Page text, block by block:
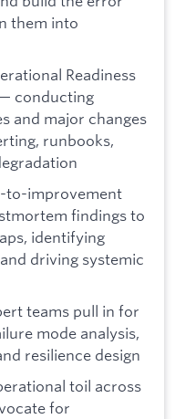
them into
Readiness
conducting
and major changes
runbooks,
to-improvement
findings to
identifying
driving systemic
teams pull in for
mode analysis,
resilience design
toil across
for